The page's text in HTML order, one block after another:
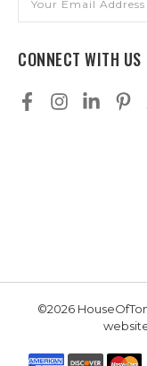
Address
CONNECT WITH US
©2026